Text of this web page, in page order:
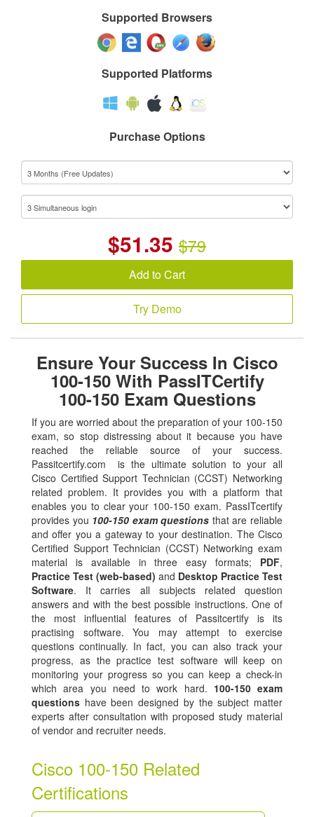
Supported Browsers
Supported Platforms
Purchase Options
$51.35 $79
Add to Cart
Try Demo
Ensure Your Success In Cisco
100-150 With PassITCertify
100-150 Exam Questions
If you are worried about the preparation of your 100-150
exam, so stop distressing about it because you have
reached the reliable source of your success.
Passitcertify.com is the ultimate solution to your all
Cisco Certified Support Technician (CCST) Networking
related problem. It provides you with a platform that
enables you to clear your 100-150 exam. PassITcertify
provides you 100-150 exam questions that are reliable
and offer you a gateway to your destination. The Cisco
Certified Support Technician (CCST) Networking exam
material is available in three easy formats; PDF,
Practice Test (web-based) and Desktop Practice Test
Software. It carries all subjects related question
answers and with the best possible instructions. One of
the most influential features of Passitcertify is its
practising software. You may attempt to exercise
questions continually. In fact, you can also track your
progress, as the practice test software will keep on
monitoring your progress so you can keep a check-in
which area you need to work hard. 100-150 exam
questions have been designed by the subject matter
experts after consultation with proposed study material
of vendor and recruiter needs.
Cisco 100-150 Related
Certifications